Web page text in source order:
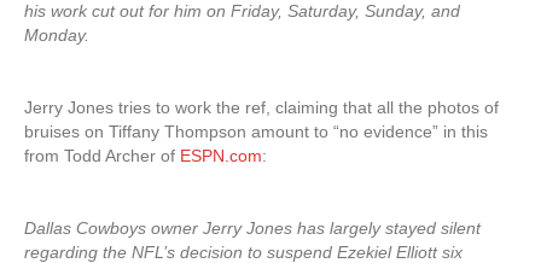
his work cut out for him on Friday, Saturday, Sunday, and
Monday.
Jerry Jones tries to work the ref, claiming that all the photos of
bruises on Tiffany Thompson amount to “no evidence” in this
from Todd Archer of ESPN.com:
Dallas Cowboys owner Jerry Jones has largely stayed silent
regarding the NFL’s decision to suspend Ezekiel Elliott six